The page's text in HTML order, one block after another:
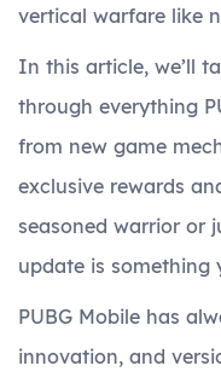
vertical warfare like
In this article, we’ll
through everything
from new game
exclusive rewards
seasoned warrior or
update is something
PUBG Mobile has
innovation, and